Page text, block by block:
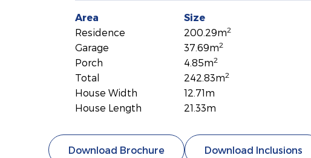
Area
Size
Residence
200.29m2
Garage 37.69m2
Porch 4.85m2
Total 242.83m2
House Width
12.71m
House Length
21.33m
Download Brochure Download Inclusions